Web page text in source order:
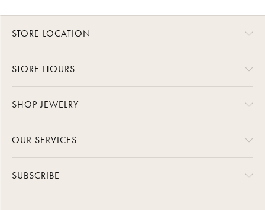
STORE LOCATION
STORE HOURS
SHOP JEWELRY
OUR SERVICES
SUBSCRIBE